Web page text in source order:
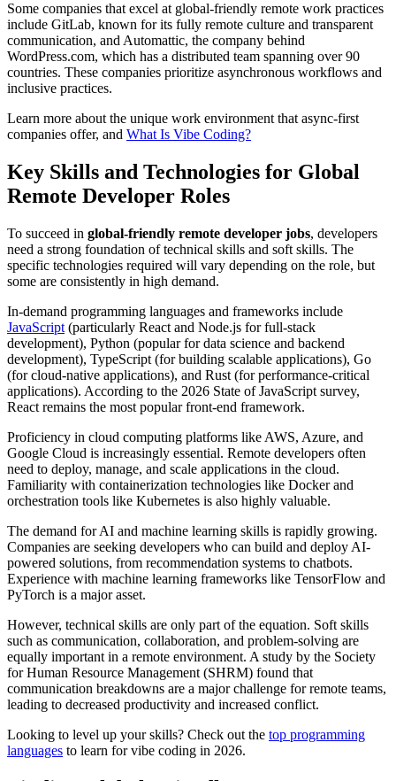
Some companies that excel at global-friendly remote work practices
include GitLab, known for its fully remote culture and transparent
communication, and Automattic, the company behind
WordPress.com, which has a distributed team spanning over 90
countries. These companies prioritize asynchronous workflows and
inclusive practices.
Learn more about the unique work environment that async-first
companies offer, and What Is Vibe Coding?
Key Skills and Technologies for Global
Remote Developer Roles
To succeed in global-friendly remote developer jobs, developers
need a strong foundation of technical skills and soft skills. The
specific technologies required will vary depending on the role, but
some are consistently in high demand.
In-demand programming languages and frameworks include
JavaScript (particularly React and Node.js for full-stack
development), Python (popular for data science and backend
development), TypeScript (for building scalable applications), Go
(for cloud-native applications), and Rust (for performance-critical
applications). According to the 2026 State of JavaScript survey,
React remains the most popular front-end framework.
Proficiency in cloud computing platforms like AWS, Azure, and
Google Cloud is increasingly essential. Remote developers often
need to deploy, manage, and scale applications in the cloud.
Familiarity with containerization technologies like Docker and
orchestration tools like Kubernetes is also highly valuable.
The demand for AI and machine learning skills is rapidly growing.
Companies are seeking developers who can build and deploy AI-
powered solutions, from recommendation systems to chatbots.
Experience with machine learning frameworks like TensorFlow and
PyTorch is a major asset.
However, technical skills are only part of the equation. Soft skills
such as communication, collaboration, and problem-solving are
equally important in a remote environment. A study by the Society
for Human Resource Management (SHRM) found that
communication breakdowns are a major challenge for remote teams,
leading to decreased productivity and increased conflict.
Looking to level up your skills? Check out the top programming
languages to learn for vibe coding in 2026.